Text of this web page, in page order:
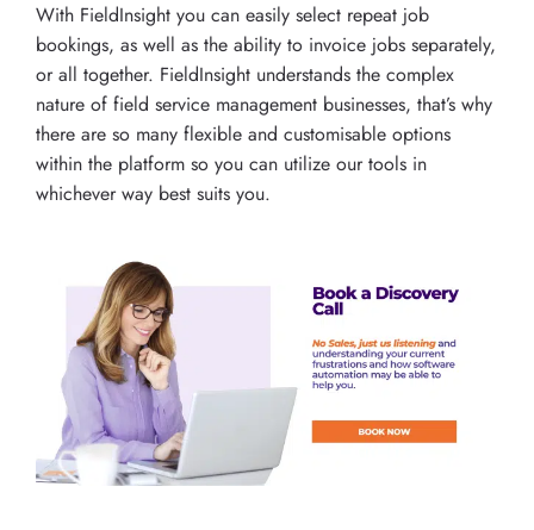
With FieldInsight you can easily select repeat job
bookings, as well as the ability to invoice jobs separately,
or all together. FieldInsight understands the complex
nature of field service management businesses, that’s why
there are so many flexible and customisable options
within the platform so you can utilize our tools in
whichever way best suits you.